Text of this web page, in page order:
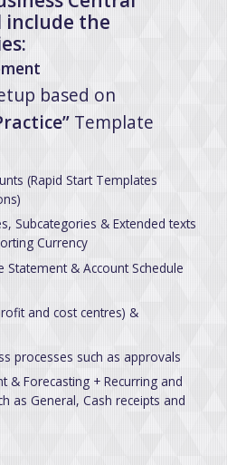
include the
based on
Template
(Rapid Start Templates
Subcategories & Extended texts
Currency
Statement & Account Schedule
and cost centres) &
processes such as approvals
& Forecasting + Recurring and
as General, Cash receipts and